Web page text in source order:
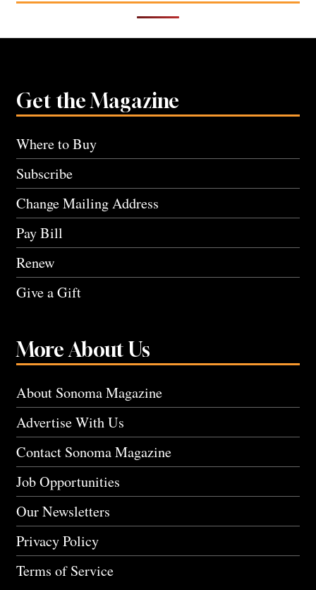
Get the Magazine
Where to Buy
Subscribe
Change Mailing Address
Pay Bill
Renew
Give a Gift
More About Us
About Sonoma Magazine
Advertise With Us
Contact Sonoma Magazine
Job Opportunities
Our Newsletters
Privacy Policy
Terms of Service